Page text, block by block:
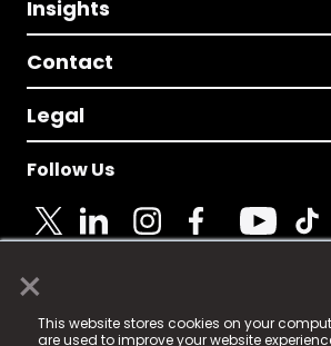
×
This website stores cookies on your
are used to improve your website
Insights
Contact
Legal
Follow Us
© 2025 Fame Media Tech Limited. n-
registered trademark.